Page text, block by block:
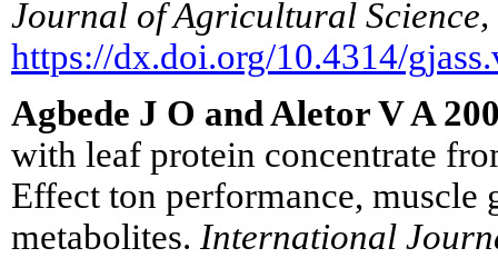
Journal of Agricultural Science,
https://dx.doi.org/10.4314/
Agbede J O and Aletor V A
with leaf protein concentrate
Effect ton performance, muscle
metabolites. International